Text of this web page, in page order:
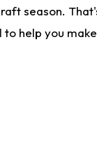
season.
help you